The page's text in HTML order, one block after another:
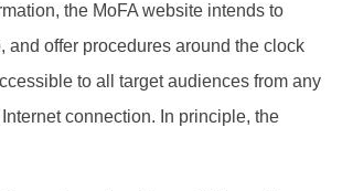
the MoFA website intends to
and offer procedures around the clock
to all target audiences from any
connection. In principle, the